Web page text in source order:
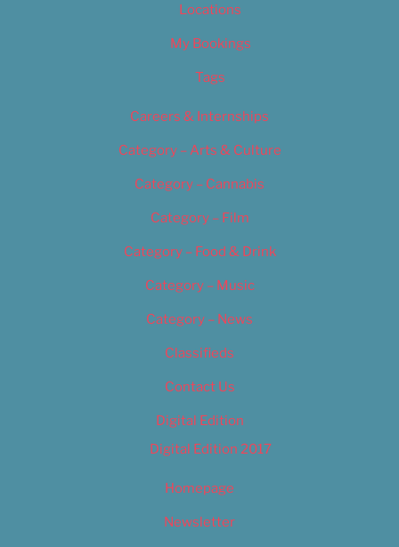
Locations
My Bookings
Tags
Careers & Internships
Category – Arts & Culture
Category – Cannabis
Category – Film
Category – Food & Drink
Category – Music
Category – News
Classifieds
Contact Us
Digital Edition
Digital Edition 2017
Homepage
Newsletter